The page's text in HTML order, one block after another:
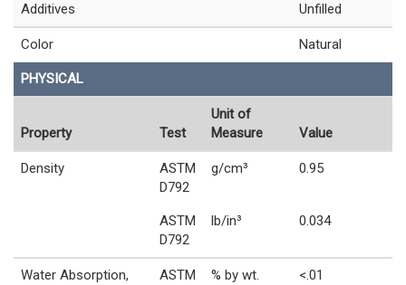
Additives Unfilled
Color Natural
PHYSICAL
Property Test
Unit of
Measure
Value
Density
ASTM
D792
g/cm³ 0.95
ASTM
D792
lb/in³ 0.034
Water Absorption,
ASTM
% by wt. <.01